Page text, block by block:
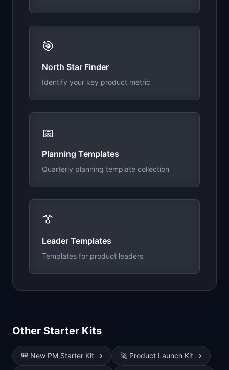
🎯
North Star Finder
Identify your key product metric
📅
Planning Templates
Quarterly planning template collection
👔
Leader Templates
Templates for product leaders
Other Starter Kits
🎒 New PM Starter Kit → 🚀 Product Launch Kit →